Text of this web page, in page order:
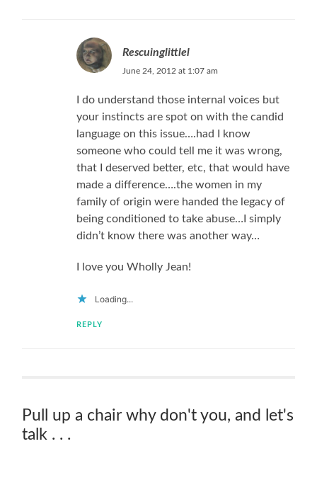
Rescuinglittlel
June 24, 2012 at 1:07 am
I do understand those internal voices but
your instincts are spot on with the candid
language on this issue….had I know
someone who could tell me it was wrong,
that I deserved better, etc, that would have
made a difference….the women in my
family of origin were handed the legacy of
being conditioned to take abuse…I simply
didn’t know there was another way…
I love you Wholly Jean!
Loading...
REPLY
Pull up a chair why don't you, and let's
talk . . .